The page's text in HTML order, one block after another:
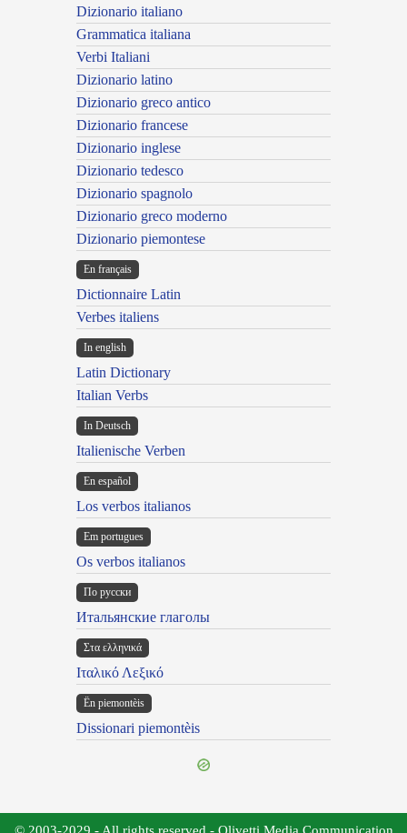
Dizionario italiano
Grammatica italiana
Verbi Italiani
Dizionario latino
Dizionario greco antico
Dizionario francese
Dizionario inglese
Dizionario tedesco
Dizionario spagnolo
Dizionario greco moderno
Dizionario piemontese
En français
Dictionnaire Latin
Verbes italiens
In english
Latin Dictionary
Italian Verbs
In Deutsch
Italienische Verben
En español
Los verbos italianos
Em portugues
Os verbos italianos
По русски
Итальянские глаголы
Στα ελληνικά
Ιταλικό Λεξικό
Ën piemontèis
Dissionari piemontèis